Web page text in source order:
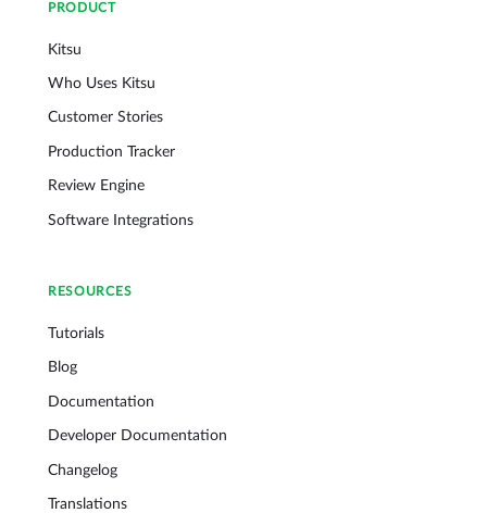
PRODUCT
Kitsu
Who Uses Kitsu
Customer Stories
Production Tracker
Review Engine
Software Integrations
RESOURCES
Tutorials
Blog
Documentation
Developer Documentation
Changelog
Translations